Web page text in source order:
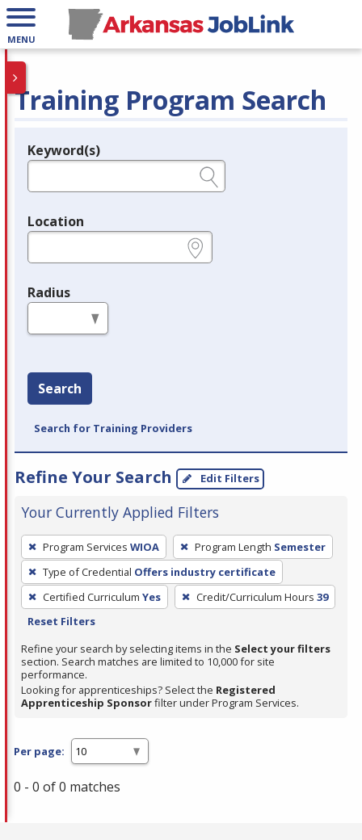
MENU
Training Program Search
Legend
Keyword(s)
Location
Radius
Search
Search for Training Providers
Refine Your Search Edit Filters
Your Currently Applied Filters
To
remove
a
filter,
press
or
Spacebar.
Program Services WIOA Program Length Semester
Type of Credential Offers industry certificate
Certified Curriculum Yes Credit/Curriculum Hours 39
Reset Filters
Refine your search by selecting items in the Select your filters
section. Search matches are limited to 10,000 for site
performance.
Looking for apprenticeships? Select the Registered
Apprenticeship Sponsorfilter under Program Services.
Per page:
0 - 0 of 0 matches